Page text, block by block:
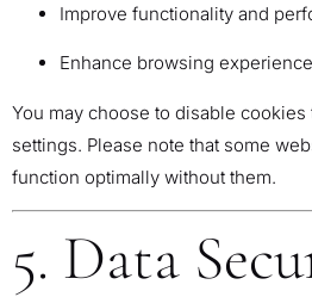
Improve functionality and
Enhance browsing experience
You may choose to disable
settings. Please note that some
function optimally without them.
5. Data